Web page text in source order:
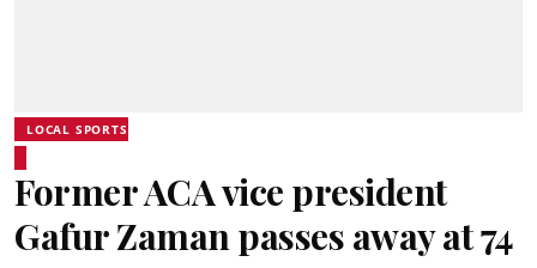
LOCAL SPORTS
Former ACA vice president
Gafur Zaman passes away at 74